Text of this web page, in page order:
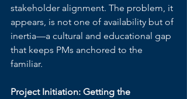
stakeholder alignment. The problem, it
appears, is not one of availability but of
inertia—a cultural and educational gap
that keeps PMs anchored to the
familiar.
Project Initiation: Getting the